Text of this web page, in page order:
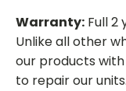
Warranty: Full 2
Unlike all other
our products
to repair our